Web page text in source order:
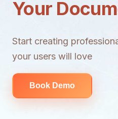
Your
Start creating
your users will love
Book Demo